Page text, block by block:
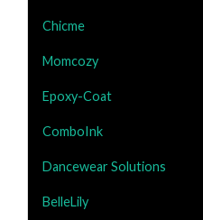
Chicme
Momcozy
Epoxy-Coat
ComboInk
Dancewear Solutions
BelleLily